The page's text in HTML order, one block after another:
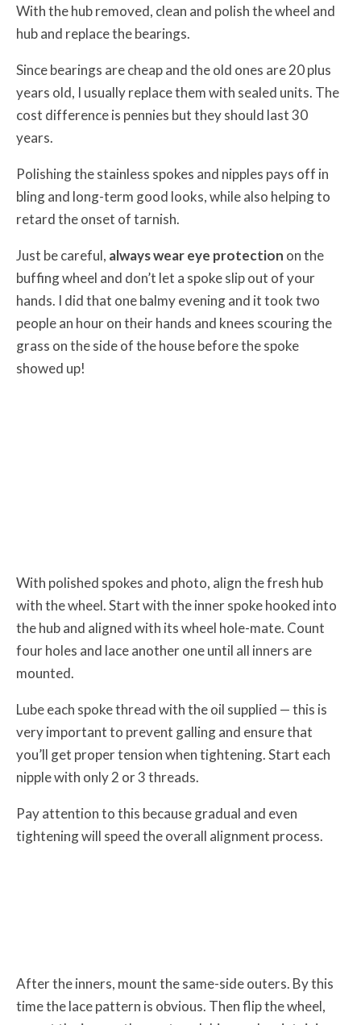
With the hub removed, clean and polish the wheel and
hub and replace the bearings.
Since bearings are cheap and the old ones are 20 plus
years old, I usually replace them with sealed units. The
cost difference is pennies but they should last 30
years.
Polishing the stainless spokes and nipples pays off in
bling and long-term good looks, while also helping to
retard the onset of tarnish.
Just be careful, always wear eye protection on the
buffing wheel and don’t let a spoke slip out of your
hands. I did that one balmy evening and it took two
people an hour on their hands and knees scouring the
grass on the side of the house before the spoke
showed up!
With polished spokes and photo, align the fresh hub
with the wheel. Start with the inner spoke hooked into
the hub and aligned with its wheel hole-mate. Count
four holes and lace another one until all inners are
mounted.
Lube each spoke thread with the oil supplied — this is
very important to prevent galling and ensure that
you’ll get proper tension when tightening. Start each
nipple with only 2 or 3 threads.
Pay attention to this because gradual and even
tightening will speed the overall alignment process.
After the inners, mount the same-side outers. By this
time the lace pattern is obvious. Then flip the wheel,